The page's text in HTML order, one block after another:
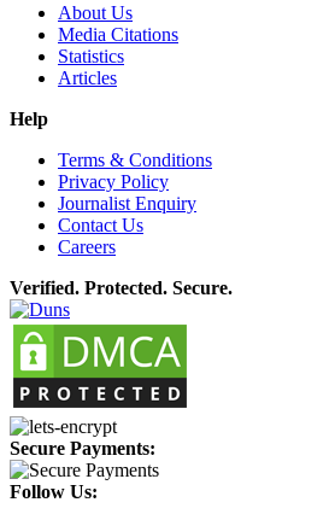
About Us
Media Citations
Statistics
Articles
Help
Terms & Conditions
Privacy Policy
Journalist Enquiry
Contact Us
Careers
Verified. Protected. Secure.
Secure Payments:
Follow Us: